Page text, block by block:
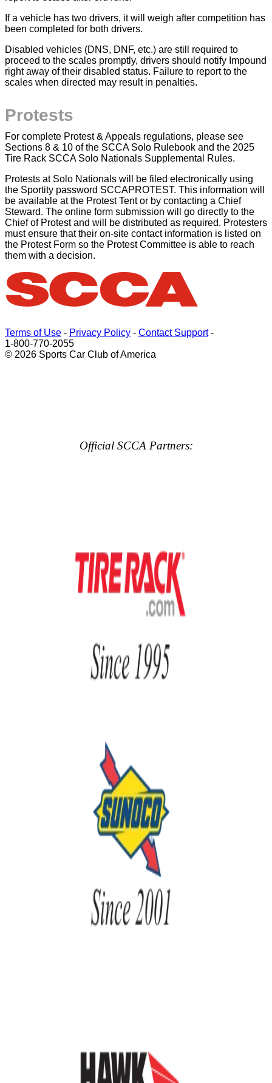
If a vehicle has two drivers, it will weigh after competition has
been completed for both drivers.
Disabled vehicles (DNS, DNF, etc.) are still required to
proceed to the scales promptly, drivers should notify Impound
right away of their disabled status. Failure to report to the
scales when directed may result in penalties.
Protests
For complete Protest & Appeals regulations, please see
Sections 8 & 10 of the SCCA Solo Rulebook and the 2025
Tire Rack SCCA Solo Nationals Supplemental Rules.
Protests at Solo Nationals will be filed electronically using
the Sportity password SCCAPROTEST. This information will
be available at the Protest Tent or by contacting a Chief
Steward. The online form submission will go directly to the
Chief of Protest and will be distributed as required. Protesters
must ensure that their on-site contact information is listed on
the Protest Form so the Protest Committee is able to reach
them with a decision.
Terms of Use - Privacy Policy - Contact Support-
1-800-770-2055
© 2026 Sports Car Club of America
Official SCCA Partners: